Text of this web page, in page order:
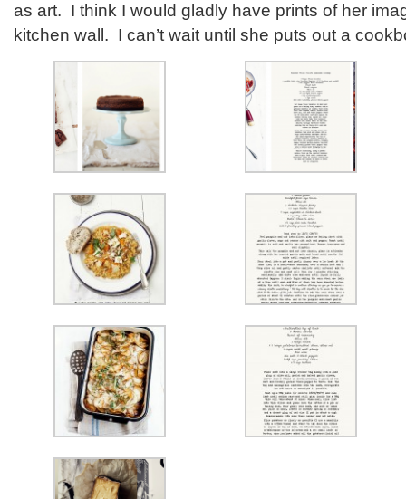
as art. I think I would gladly have prints of her
kitchen wall. I can’t wait until she puts out a